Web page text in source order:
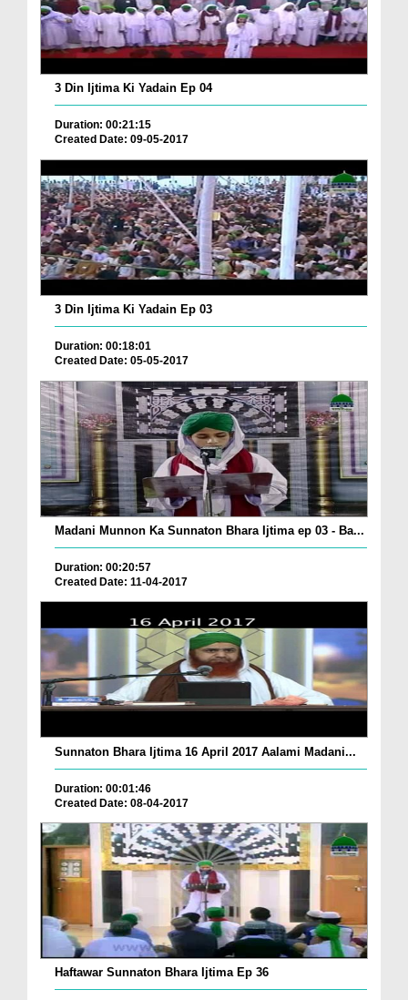
3 Din Ijtima Ki Yadain Ep 04
Duration: 00:21:15
Created Date: 09-05-2017
3 Din Ijtima Ki Yadain Ep 03
Duration: 00:18:01
Created Date: 05-05-2017
Madani Munnon Ka Sunnaton Bhara Ijtima ep 03 - Ba...
Duration: 00:20:57
Created Date: 11-04-2017
Sunnaton Bhara Ijtima 16 April 2017 Aalami Madani...
Duration: 00:01:46
Created Date: 08-04-2017
Haftawar Sunnaton Bhara Ijtima Ep 36